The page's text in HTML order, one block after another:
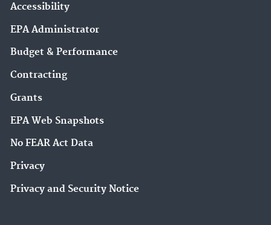
Accessibility
EPA Administrator
Budget & Performance
Contracting
Grants
EPA Web Snapshots
No FEAR Act Data
Privacy
Privacy and Security Notice